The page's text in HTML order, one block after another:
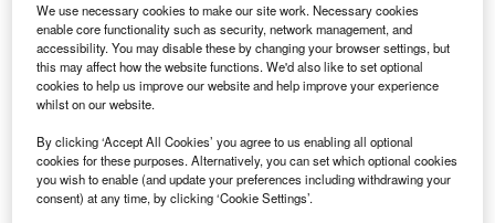
Smarter leaders trust GlobalData
We use necessary cookies to make our site work. Necessary cookies
enable core functionality such as security, network management, and
accessibility. You may disable these by changing your browser settings, but
this may affect how the website functions. We'd also like to set optional
cookies to help us improve our website and help improve your experience
whilst on our website.
By clicking ‘Accept All Cookies’ you agree to us enabling all optional
cookies for these purposes. Alternatively, you can set which optional cookies
you wish to enable (and update your preferences including withdrawing your
consent) at any time, by clicking ‘Cookie Settings’.